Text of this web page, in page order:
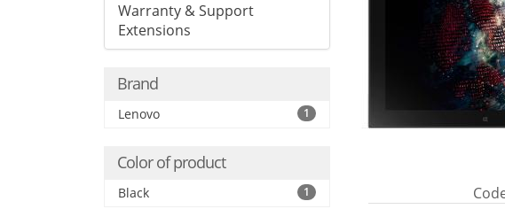
Warranty & Support
Extensions
Brand
Lenovo 1
Color of product
Black 1